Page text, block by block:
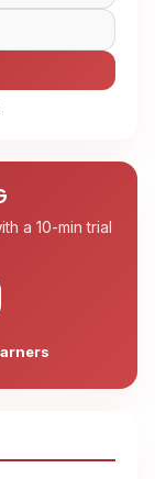
a 10-min trial